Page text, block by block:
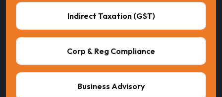
Indirect Taxation (GST)
Corp & Reg Compliance
Business Advisory